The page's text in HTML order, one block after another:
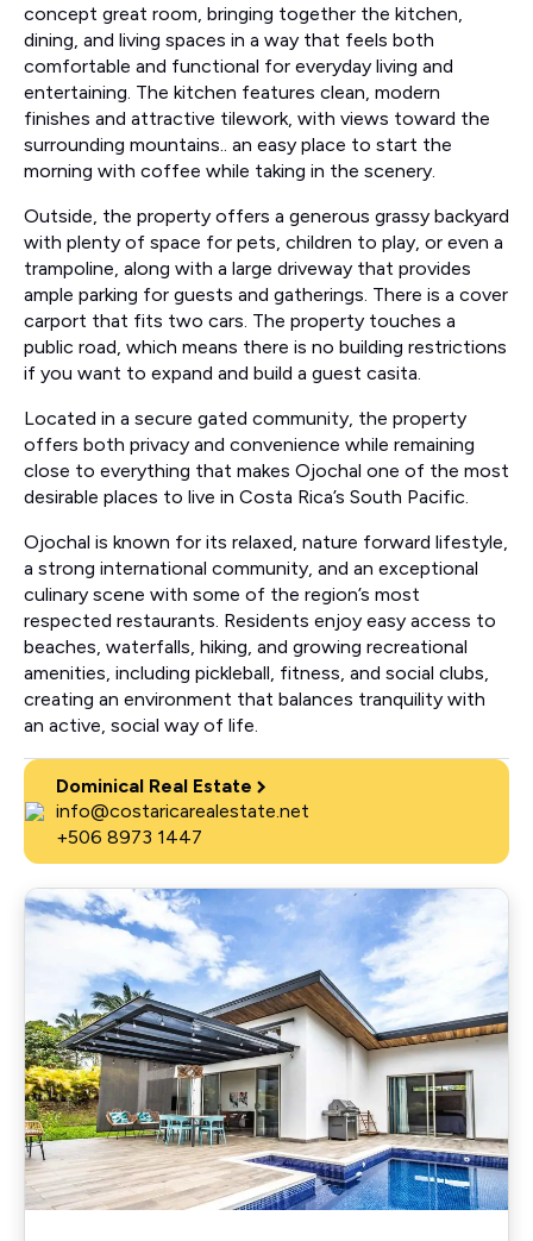
concept great room, bringing together the kitchen,
dining, and living spaces in a way that feels both
comfortable and functional for everyday living and
entertaining. The kitchen features clean, modern
finishes and attractive tilework, with views toward the
surrounding mountains.. an easy place to start the
morning with coffee while taking in the scenery.
Outside, the property offers a generous grassy backyard
with plenty of space for pets, children to play, or even a
trampoline, along with a large driveway that provides
ample parking for guests and gatherings. There is a cover
carport that fits two cars. The property touches a
public road, which means there is no building restrictions
if you want to expand and build a guest casita.
Located in a secure gated community, the property
offers both privacy and convenience while remaining
close to everything that makes Ojochal one of the most
desirable places to live in Costa Rica’s South Pacific.
Ojochal is known for its relaxed, nature forward lifestyle,
a strong international community, and an exceptional
culinary scene with some of the region’s most
respected restaurants. Residents enjoy easy access to
beaches, waterfalls, hiking, and growing recreational
amenities, including pickleball, fitness, and social clubs,
creating an environment that balances tranquility with
an active, social way of life.
Dominical Real Estate
info@costaricarealestate.net
+506 8973 1447